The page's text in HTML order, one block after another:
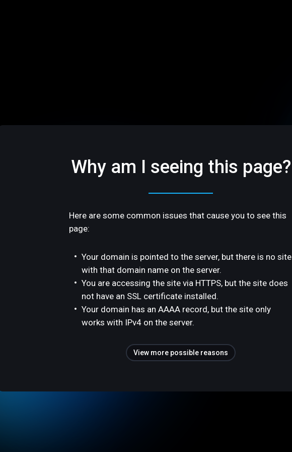
Why am I seeing this page?
Here are some common issues that cause you to see this
page:
Your domain is pointed to the server, but there is no site
with that domain name on the server.
You are accessing the site via HTTPS, but the site does
not have an SSL certificate installed.
Your domain has an AAAA record, but the site only
works with IPv4 on the server.
View more possible reasons